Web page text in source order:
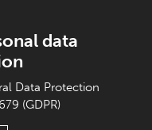
data
Data Protection
(GDPR)